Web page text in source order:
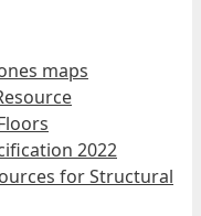
maps
2022
for Structural